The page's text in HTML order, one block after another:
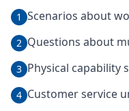
1 Scenarios about
2 Questions about
3 Physical capability
4 Customer service